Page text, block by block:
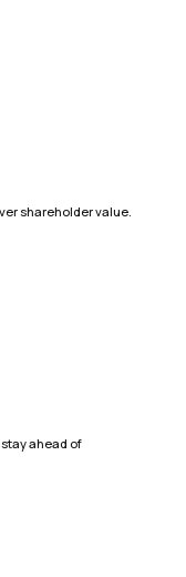
shareholder value.
ahead of